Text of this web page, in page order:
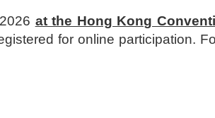
at the Hong Kong
for online participation.